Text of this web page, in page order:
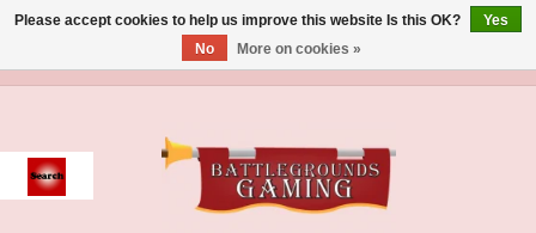
Event
Please accept cookies to help us improve this website Is this OK?
Yes
No
More on cookies »